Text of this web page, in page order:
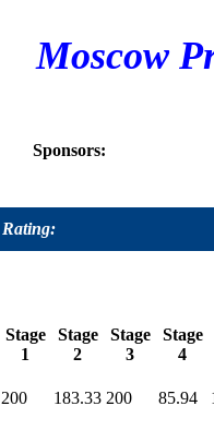
Moscow
Sponsors:
Rating:
Stage
1
Stage
2
Stage
3
Stage
4
200 183.33 200 85.94